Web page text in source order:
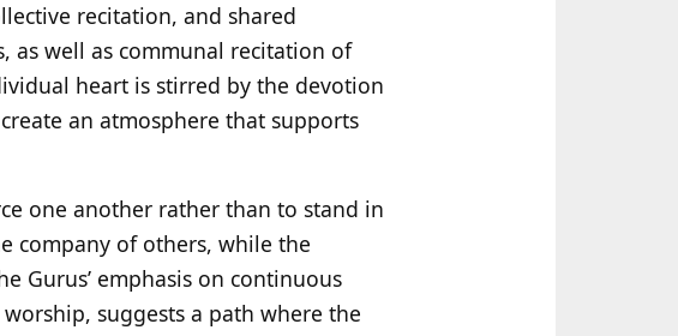
recitation, and shared
as well as communal recitation of
heart is stirred by the devotion
an atmosphere that supports
one another rather than to stand in
company of others, while the
Gurus’ emphasis on continuous
suggests a path where the